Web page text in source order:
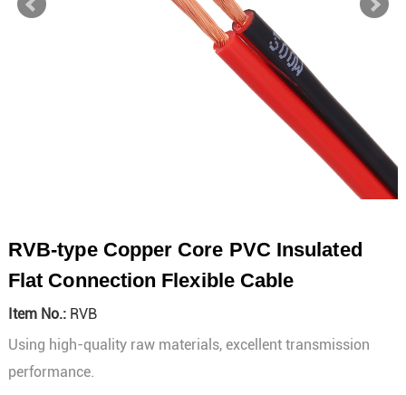
RVB-type Copper Core PVC Insulated
Flat Connection Flexible Cable
Item No.:RVB
Using high-quality raw materials, excellent transmission
performance.